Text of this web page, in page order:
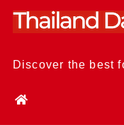
Skip
Discover the best